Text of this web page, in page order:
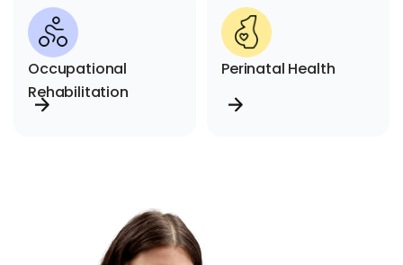
Occupational
Rehabilitation
Perinatal Health